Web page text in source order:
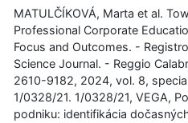
MATULČÍKOVÁ, Marta et al.
Professional Corporate
Focus and Outcomes. -
Science Journal. - Reggio
2610-9182, 2024, vol. 8,
1/0328/21. 1/0328/21, VEGA,
podniku: identifikácia